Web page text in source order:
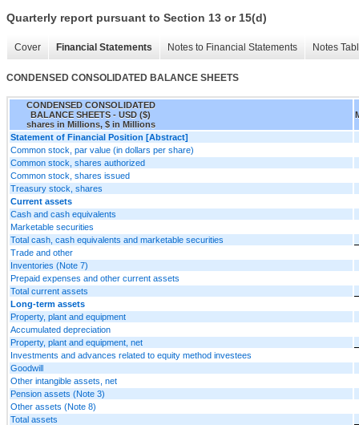
Quarterly report pursuant to Section 13 or 15(d)
Cover Financial Statements Notes to Financial Statements Notes
CONDENSED CONSOLIDATED BALANCE SHEETS
CONDENSED CONSOLIDATED
BALANCE SHEETS - USD ($)
shares in Millions, $ in Millions
Statement of Financial Position [Abstract]
Common stock, par value (in dollars per share)
Common stock, shares authorized
Common stock, shares issued
Treasury stock, shares
Current assets
Cash and cash equivalents
Marketable securities
Total cash, cash equivalents and marketable securities
Trade and other
Inventories (Note 7)
Prepaid expenses and other current assets
Total current assets
Long-term assets
Property, plant and equipment
Accumulated depreciation
Property, plant and equipment, net
Investments and advances related to equity method investees
Goodwill
Other intangible assets, net
Pension assets (Note 3)
Other assets (Note 8)
Total assets